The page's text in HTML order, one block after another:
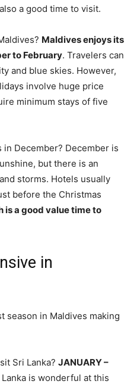
a good time to visit.
Maldives enjoys its
to February. Travelers can
and blue skies. However,
involve huge price
minimum stays of five
December? December is
but there is an
storms. Hotels usually
before the Christmas
is a good value time to
in
season in Maldives making
Sri Lanka? JANUARY –
is wonderful at this